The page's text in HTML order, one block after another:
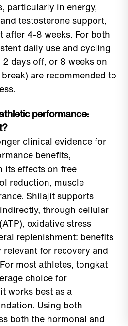
particularly in energy,
testosterone support,
after 4-8 weeks. For both
daily use and cycling
days off, or 8 weeks on
are recommended to
performance:
clinical evidence for
benefits,
its effects on free
reduction, muscle
Shilajit supports
through cellular
oxidative stress
replenishment: benefits
for recovery and
most athletes, tongkat
choice for
works best as a
Using both
both the hormonal and